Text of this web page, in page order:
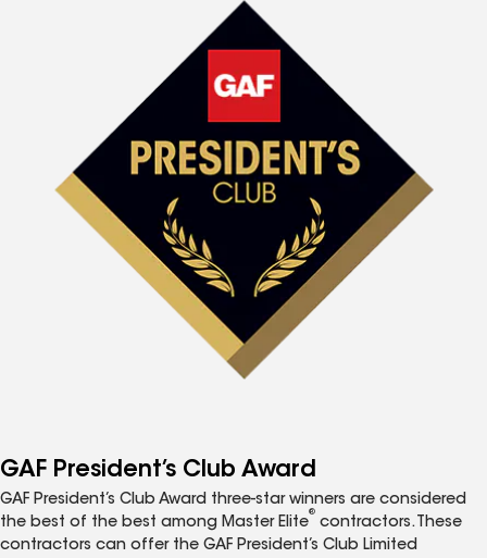
GAF President’s Club Award
GAF President’s Club Award three-star winners are considered
the best of the best among Master Elite
®
contractors. These
contractors can offer the GAF President’s Club Limited